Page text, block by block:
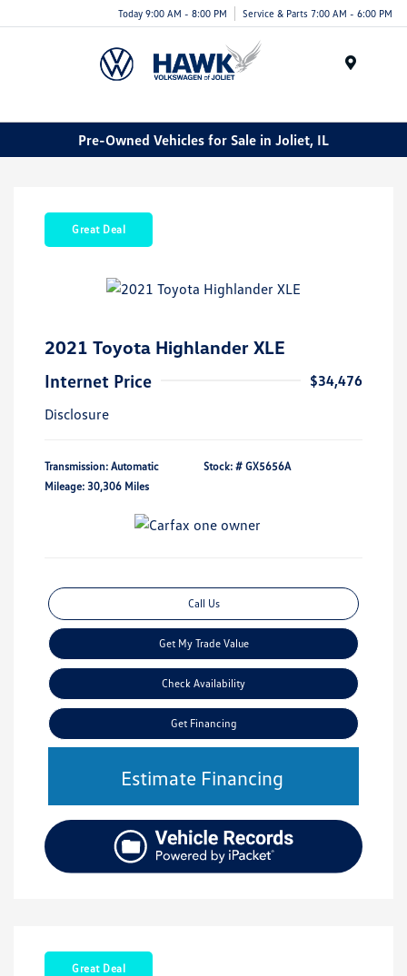
Today 9:00 AM - 8:00 PM Service & Parts 7:00 AM - 6:00 PM
Pre-Owned Vehicles for Sale in Joliet, IL
Great Deal
2021 Toyota Highlander XLE
Internet Price
$34,476
Disclosure
Transmission: Automatic
Mileage: 30,306 Miles
Stock: # GX5656A
Call Us
Get My Trade Value
Check Availability
Get Financing
Estimate Financing
Great Deal